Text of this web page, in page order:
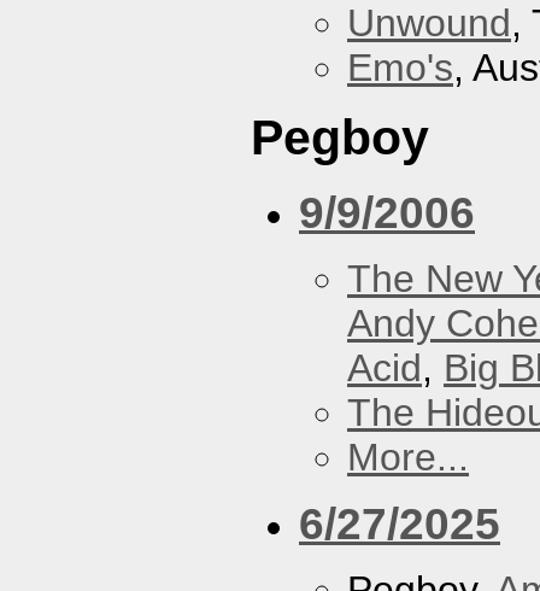
Unwound,
Emo's,
Pegboy
9/9/2006
The New
Andy
Acid, Big
The
More...
6/27/2025